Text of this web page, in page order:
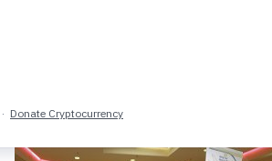
people in Africa who needed clean
during our morning meeting, Molly
The whole class immediately